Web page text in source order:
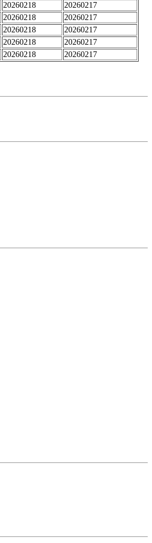
20260218
20260217
20260218
20260217
20260218
20260217
20260218
20260217
20260218 20260217